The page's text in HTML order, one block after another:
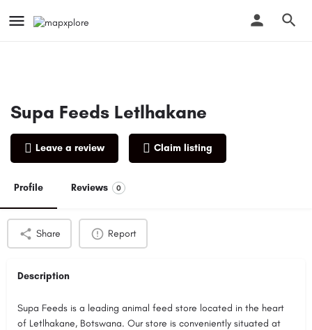
Supa Feeds Letlhakane
Leave a review Claim listing
Profile Reviews 0
Share Report
Description
Supa Feeds is a leading animal feed store located in the heart
of Letlhakane, Botswana. Our store is conveniently situated at